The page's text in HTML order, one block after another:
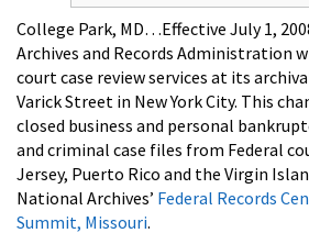
College Park, MD…Effective July 1,
Archives and Records Administration
court case review services at its
Varick Street in New York City. This
closed business and personal
and criminal case files from Federal
Jersey, Puerto Rico and the Virgin
National Archives’ Federal Records
Summit, Missouri.